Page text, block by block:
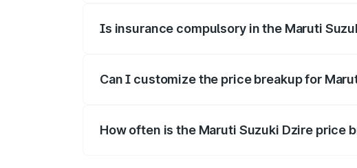
Is insurance compulsory in the Maruti
Can I customize the price breakup for
How often is the Maruti Suzuki Dzire price